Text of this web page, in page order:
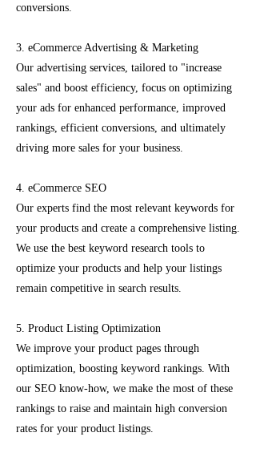
conversions.
3. eCommerce Advertising & Marketing
Our advertising services, tailored to "increase
sales" and boost efficiency, focus on optimizing
your ads for enhanced performance, improved
rankings, efficient conversions, and ultimately
driving more sales for your business.
4. eCommerce SEO
Our experts find the most relevant keywords for
your products and create a comprehensive listing.
We use the best keyword research tools to
optimize your products and help your listings
remain competitive in search results.
5. Product Listing Optimization
We improve your product pages through
optimization, boosting keyword rankings. With
our SEO know-how, we make the most of these
rankings to raise and maintain high conversion
rates for your product listings.